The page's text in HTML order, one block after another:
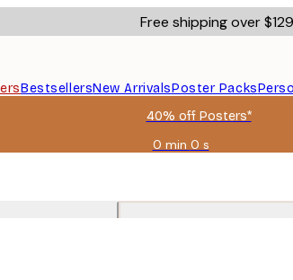
Free shipping over $129
BestsellersNew ArrivalsPoster Packs
40% off Posters*
0 min 0 s
Valid
08-